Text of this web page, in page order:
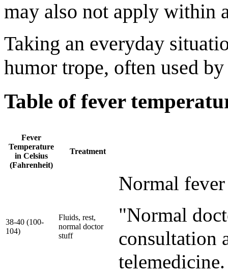
may also not apply within
Taking an everyday
humor trope, often used
Table of fever
Fever
Temperature
in Celsius
(Fahrenheit)
Treatment
38-40 (100-
104)
Fluids, rest,
normal doctor
stuff
Normal
"Normal
consultation
telemedicine.